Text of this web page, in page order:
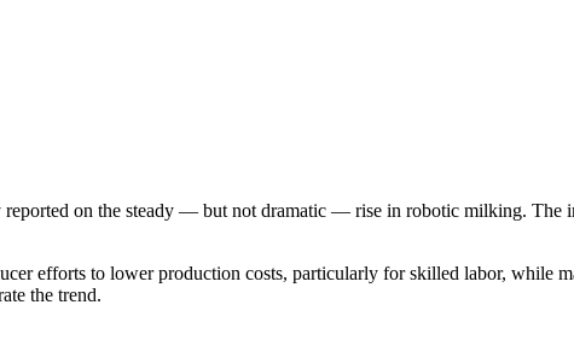
reported on the steady — but not dramatic — rise in robotic milking.
efforts to lower production costs, particularly for skilled labor, while
the trend.